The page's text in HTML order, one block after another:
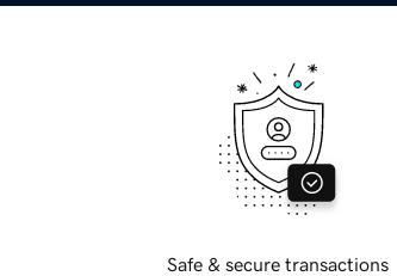
Safe & secure transactions